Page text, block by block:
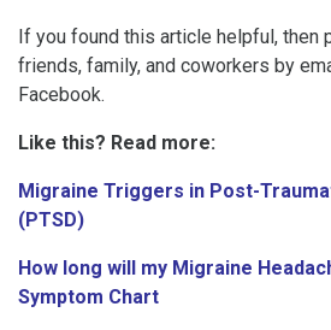
If you found this article helpful, then
friends, family, and coworkers by
Facebook.
Like this? Read more:
Migraine Triggers in Post-
(PTSD)
How long will my Migraine
Symptom Chart